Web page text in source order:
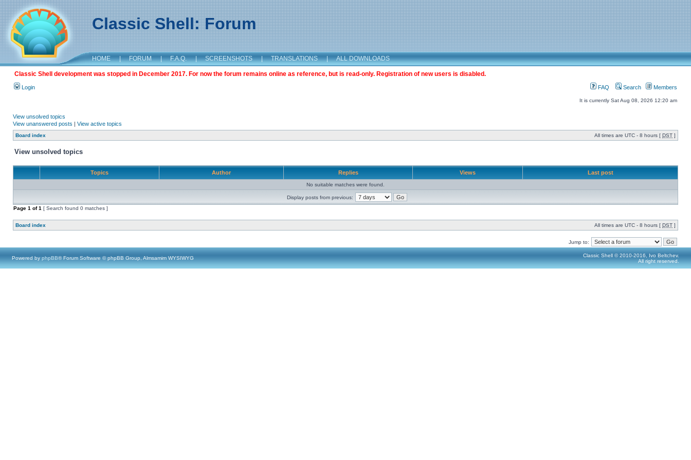
Classic Shell: Forum
HOME | FORUM | F.A.Q. | SCREENSHOTS | TRANSLATIONS | ALL DOWNLOADS
Classic Shell development was stopped in December 2017. For now the forum remains online as reference, but is read-only. Registration of new users is disabled.
Login FAQ Search Members
It is currently Sat Aug 08, 2026 12:20 am
View unsolved topics
View unanswered posts | View active topics
Board index All times are UTC - 8 hours [ DST ]
View unsolved topics
Topics Author Replies Views Last post
No suitable matches were found.
Display posts from previous:
Page 1 of1 [ Search found 0 matches ]
Board index All times are UTC - 8 hours [ DST ]
Jump to:
Powered by phpBB® Forum Software © phpBB Group, Almsamim WYSIWYG
Classic Shell © 2010-2016, Ivo Beltchev.
All right reserved.